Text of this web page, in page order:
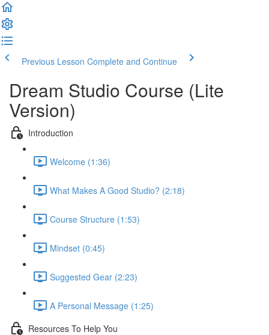
Previous Lesson Complete and Continue
Dream Studio Course (Lite
Version)
Introduction
Welcome (1:36)
What Makes A Good Studio? (2:18)
Course Structure (1:53)
Mindset (0:45)
Suggested Gear (2:23)
A Personal Message (1:25)
Resources To Help You